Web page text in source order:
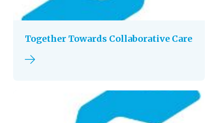
Together Towards Collaborative Care
Read more